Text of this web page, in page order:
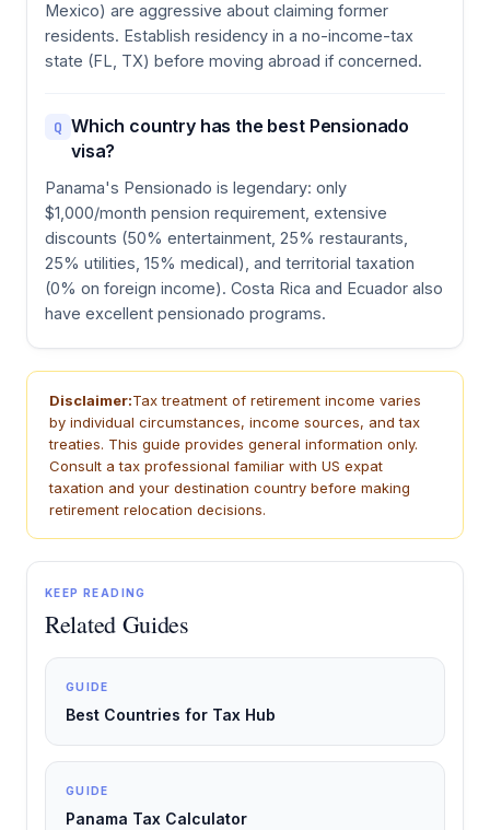
Mexico) are aggressive about claiming former
residents. Establish residency in a no-income-tax
state (FL, TX) before moving abroad if concerned.
Q Which country has the best Pensionado
visa?
Panama's Pensionado is legendary: only
$1,000/month pension requirement, extensive
discounts (50% entertainment, 25% restaurants,
25% utilities, 15% medical), and territorial taxation
(0% on foreign income). Costa Rica and Ecuador also
have excellent pensionado programs.
Disclaimer:Tax treatment of retirement income varies
by individual circumstances, income sources, and tax
treaties. This guide provides general information only.
Consult a tax professional familiar with US expat
taxation and your destination country before making
retirement relocation decisions.
KEEP READING
Related Guides
GUIDE
Best Countries for Tax Hub
GUIDE
Panama Tax Calculator